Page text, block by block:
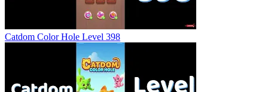
Catdom Color Hole Level 398